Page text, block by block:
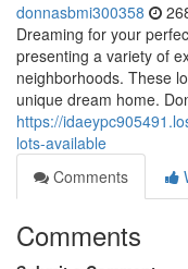
donnasbmi300358
Dreaming for your
presenting a variety of
neighborhoods. These
unique dream home.
https://
lots-available
Comments
Comments